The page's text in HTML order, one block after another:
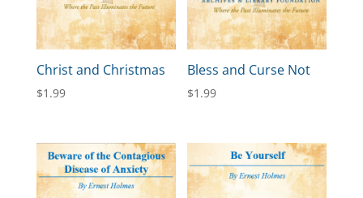
Christ and Christmas
$1.99
Bless and Curse Not
$1.99